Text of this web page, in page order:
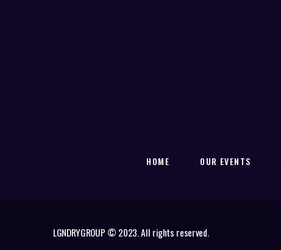
HOME OUR EVENTS
LGNDRYGROUP © 2023. All rights reserved.